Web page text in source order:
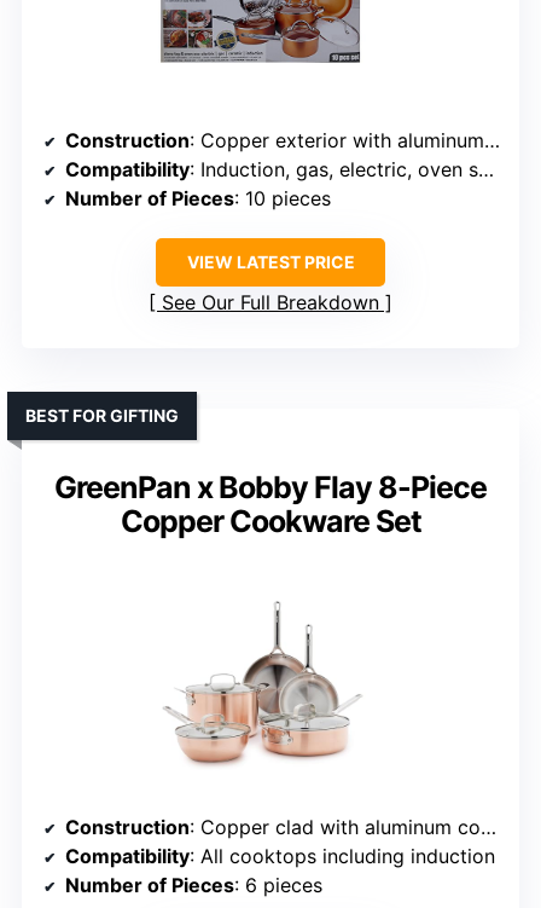
Construction: Copper exterior with aluminum core and nonstick coating
Compatibility: Induction, gas, electric, oven safe
Number of Pieces: 10 pieces
VIEW LATEST PRICE
See Our Full Breakdown
GreenPan x Bobby Flay 8-Piece
Copper Cookware Set
BEST FOR GIFTING
Construction: Copper clad with aluminum core and stainless steel interior
Compatibility: All cooktops including induction
Number of Pieces: 6 pieces